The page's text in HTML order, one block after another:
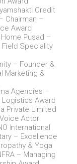
Credit
Chairman –
Award
Pusad –
Speciality
– Founder &
Marketing &
Agencies –
Logistics Award
Private Limited
Actor
International
– Excellence
& Yoga
– Managing